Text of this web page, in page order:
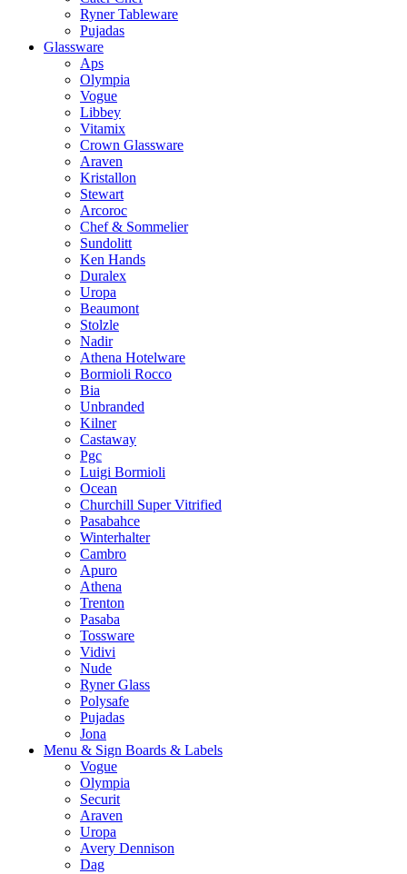
Ryner Tableware
Pujadas
Glassware
Aps
Olympia
Vogue
Libbey
Vitamix
Crown Glassware
Araven
Kristallon
Stewart
Arcoroc
Chef & Sommelier
Sundolitt
Ken Hands
Duralex
Uropa
Beaumont
Stolzle
Nadir
Athena Hotelware
Bormioli Rocco
Bia
Unbranded
Kilner
Castaway
Pgc
Luigi Bormioli
Ocean
Churchill Super Vitrified
Pasabahce
Winterhalter
Cambro
Apuro
Athena
Trenton
Pasaba
Tossware
Vidivi
Nude
Ryner Glass
Polysafe
Pujadas
Jona
Menu & Sign Boards & Labels
Vogue
Olympia
Securit
Araven
Uropa
Avery Dennison
Dag